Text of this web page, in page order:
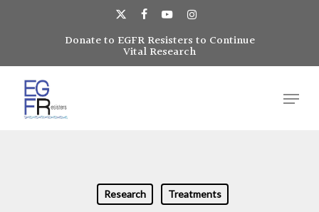
x-
twitter
facebookyoutubeinstagram
Donate to EGFR Resisters to Continue
Vital Research
Menu
Research Treatments